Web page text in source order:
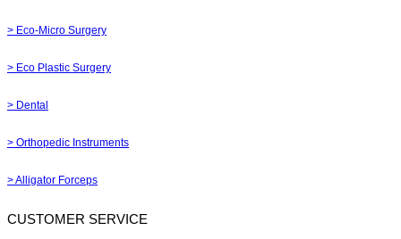
> Eco-Micro Surgery
> Eco Plastic Surgery
> Dental
> Orthopedic Instruments
> Alligator Forceps
CUSTOMER SERVICE